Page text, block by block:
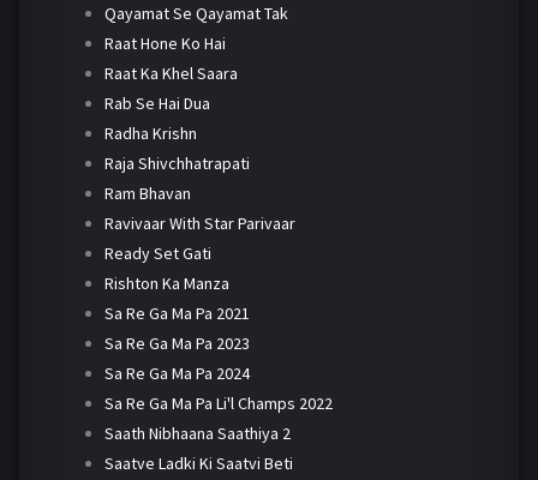
Qayamat Se Qayamat Tak
Raat Hone Ko Hai
Raat Ka Khel Saara
Rab Se Hai Dua
Radha Krishn
Raja Shivchhatrapati
Ram Bhavan
Ravivaar With Star Parivaar
Ready Set Gati
Rishton Ka Manza
Sa Re Ga Ma Pa 2021
Sa Re Ga Ma Pa 2023
Sa Re Ga Ma Pa 2024
Sa Re Ga Ma Pa Li'l Champs 2022
Saath Nibhaana Saathiya 2
Saatve Ladki Ki Saatvi Beti